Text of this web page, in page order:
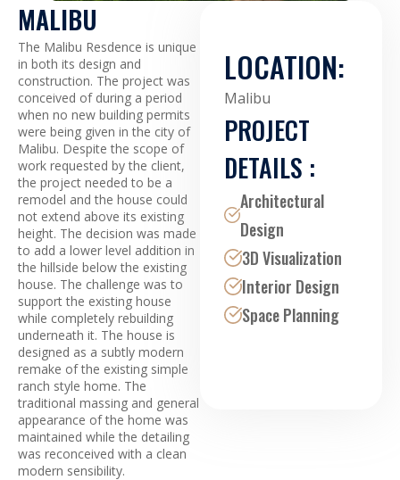
MALIBU
The Malibu Resdence is unique
in both its design and
construction. The project was
conceived of during a period
when no new building permits
were being given in the city of
Malibu. Despite the scope of
work requested by the client,
the project needed to be a
remodel and the house could
not extend above its existing
height. The decision was made
to add a lower level addition in
the hillside below the existing
house. The challenge was to
support the existing house
while completely rebuilding
underneath it. The house is
designed as a subtly modern
remake of the existing simple
ranch style home. The
traditional massing and general
appearance of the home was
maintained while the detailing
was reconceived with a clean
modern sensibility.
LOCATION:
Malibu
PROJECT
DETAILS :
Architectural
Design
3D Visualization
Interior Design
Space Planning